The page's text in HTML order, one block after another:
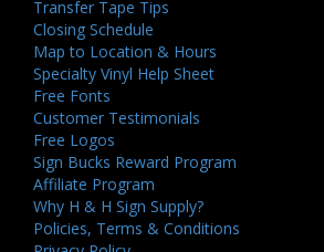
Transfer Tape Tips
Closing Schedule
Map to Location & Hours
Specialty Vinyl Help Sheet
Free Fonts
Customer Testimonials
Free Logos
Sign Bucks Reward Program
Affiliate Program
Why H & H Sign Supply?
Policies, Terms & Conditions